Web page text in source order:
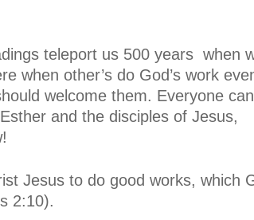
teleport us 500 years when
when other’s do God’s work
welcome them. Everyone can
and the disciples of Jesus,
Jesus to do good works, which
2:10).